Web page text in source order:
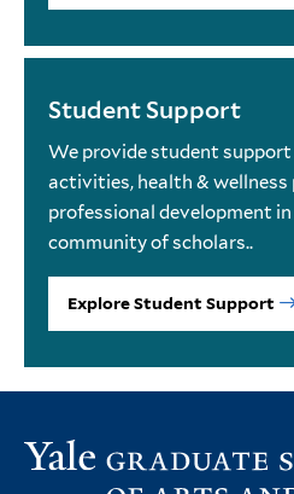
Student Support
We provide student
activities, health & wellness
professional development
community of scholars..
Explore Student Support